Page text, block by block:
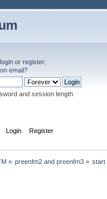
login orregister.
email?
and session length
Login Register
» preenfm2 and preenfm3 » start